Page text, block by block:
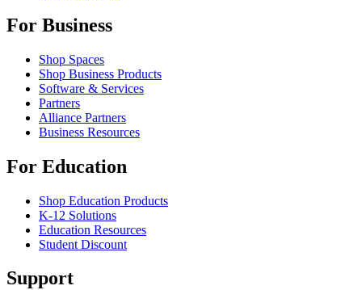
For Business
Shop Spaces
Shop Business Products
Software & Services
Partners
Alliance Partners
Business Resources
For Education
Shop Education Products
K-12 Solutions
Education Resources
Student Discount
Support